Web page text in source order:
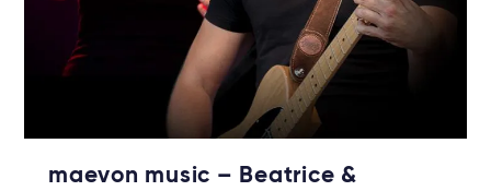
maevon music – Beatrice &